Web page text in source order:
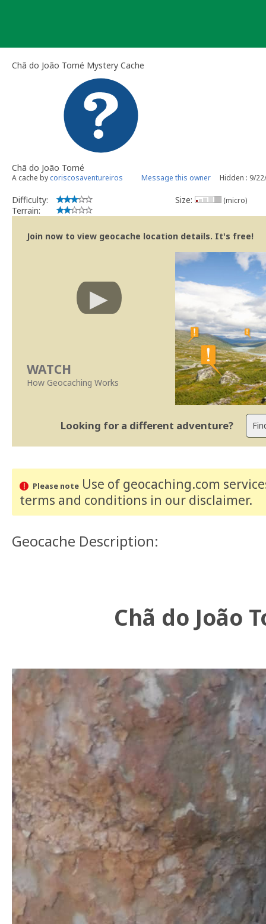
Chã do João Tomé Mystery Cache
Chã do João Tomé
A cache by coriscosaventureiros Message this owner Hidden : 9/
Difficulty:
Terrain:
Size: (micro)
Join now to view geocache location details. It's free!
WATCH
How Geocaching Works
Looking for a different adventure?
Please noteUse of geocaching.com
terms and conditions in our disclaimer.
Geocache Description:
Chã do João